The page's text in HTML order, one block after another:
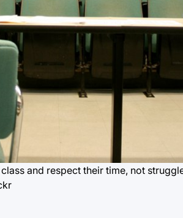
and respect their time, not